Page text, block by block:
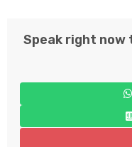
Speak right now